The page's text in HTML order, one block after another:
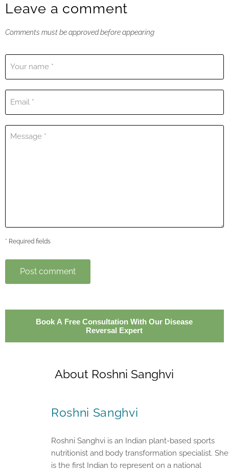
Leave a comment
Comments must be approved before appearing
Your name *
Email *
Message *
* Required fields
Post comment
Book A Free Consultation With Our Disease
Reversal Expert
About Roshni Sanghvi
Roshni Sanghvi
Roshni Sanghvi is an Indian plant-based sports
nutritionist and body transformation specialist. She
is the first Indian to represent on a national